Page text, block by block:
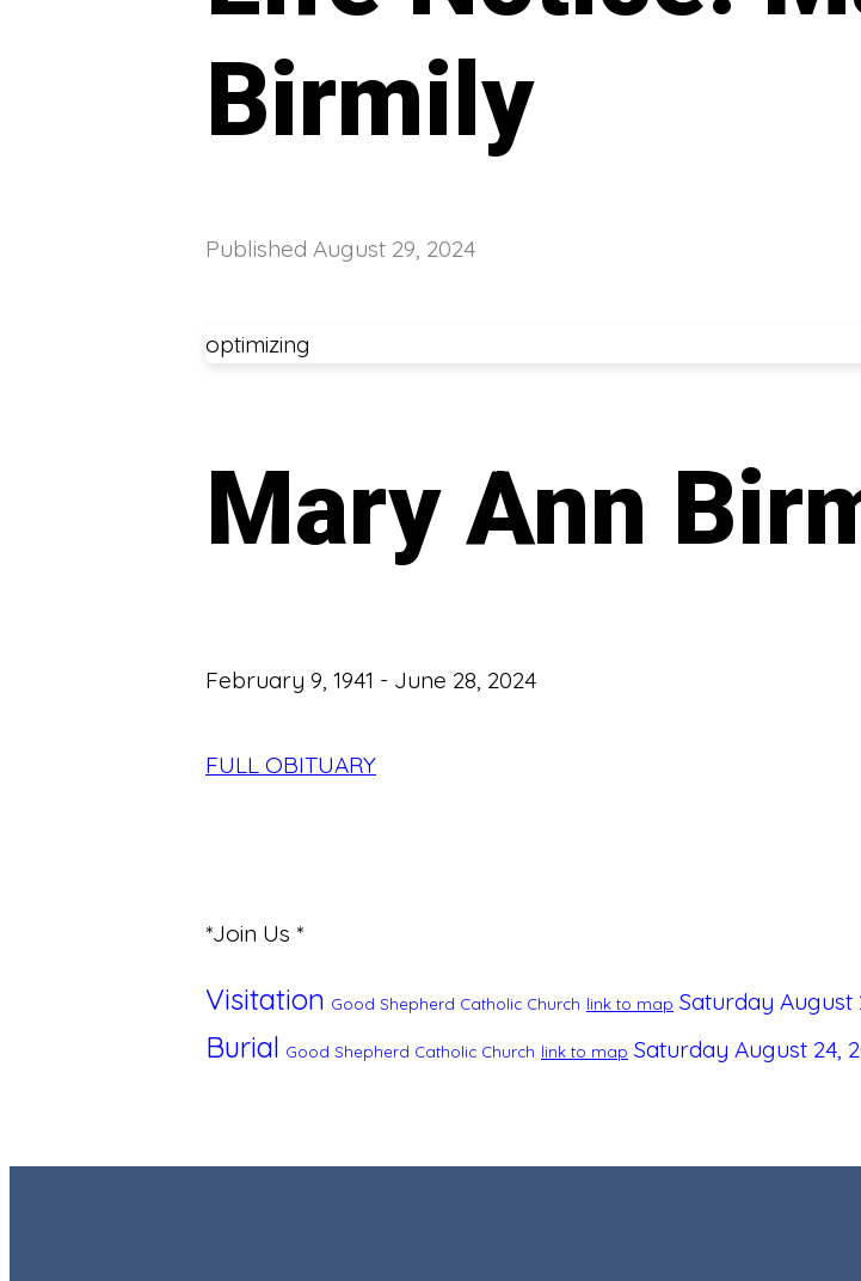
Birmily
Published August 29, 2024
optimizing
Mary Ann
February 9, 1941 - June 28, 2024
FULL OBITUARY
*Join Us *
Visitation Good Shepherd Catholic Church link to map Saturday August
Burial Good Shepherd Catholic Church link to map Saturday August 24,